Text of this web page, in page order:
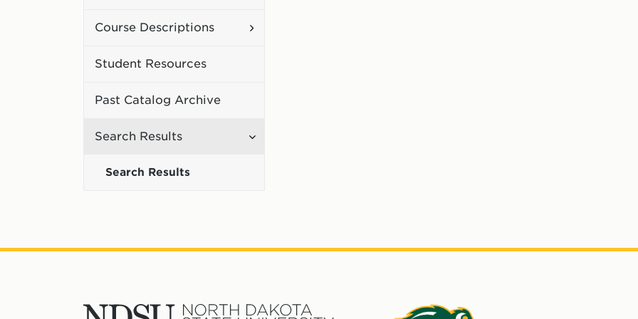
Course Descriptions
Toggle
Student Resources
Past Catalog Archive
Search Results
Toggle
Search Results